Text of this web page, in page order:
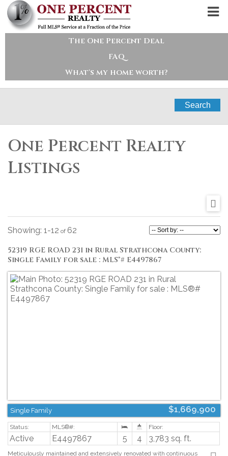
The One Percent Deal
FAQ
What's my home worth?
Search
One Percent Realty
Listings
1-12 62
52319 RGE ROAD 231 in Rural Strathcona County:
Single Family for sale : MLS®# E4497867
$1,669,900
Single Family
Active E4497867 5 4 3,783 sq. ft.
Meticulously maintained and extensively renovated with continuous